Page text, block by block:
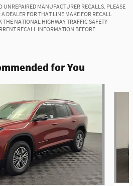
UNREPAIRED MANUFACTURER RECALLS. PLEASE
DEALER FOR THAT LINE MAKE FOR RECALL
NATIONAL HIGHWAY TRAFFIC SAFETY
RECALL INFORMATION BEFORE
for You